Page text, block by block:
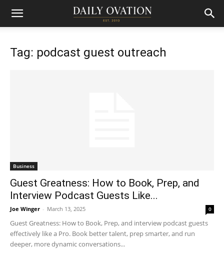
Tag: podcast guest outreach
Business
Guest Greatness: How to Book, Prep, and
Interview Podcast Guests Like...
Joe Winger - March 13, 2025 0
Guest Greatness: How to Book, Prep, and interview podcast guests
effectively like a Pro. Book better talent, prep smarter, and run
deeper, more dynamic conversations...